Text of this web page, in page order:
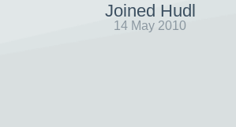
Joined Hudl
14 May 2010